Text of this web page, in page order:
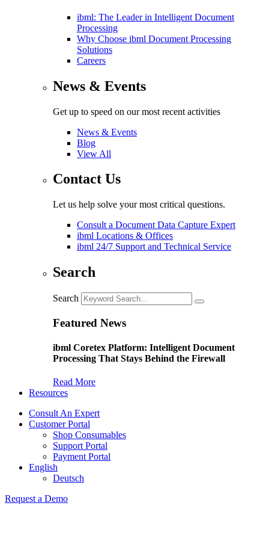
ibml: The Leader in Intelligent Document
Processing
Why Choose ibml Document Processing
Solutions
Careers
News & Events
Get up to speed on our most recent activities
News & Events
Blog
View All
Contact Us
Let us help solve your most critical questions.
Consult a Document Data Capture Expert
ibml Locations & Offices
ibml 24/7 Support and Technical Service
Search
Search
Featured News
ibml Coretex Platform: Intelligent Document
Processing That Stays Behind the Firewall
Read More
Resources
Consult An Expert
Customer Portal
Shop Consumables
Support Portal
Payment Portal
English
Deutsch
Request a Demo